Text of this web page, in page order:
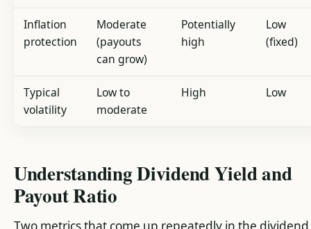
Inflation
protection
Moderate
(payouts
can grow)
Potentially
high
Low
(fixed)
Typical
volatility
Low to
moderate
High Low
Understanding Dividend Yield and
Payout Ratio
Two metrics that come up repeatedly in the dividend